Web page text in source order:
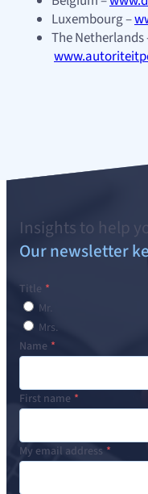
Luxembourg –
The Netherlands
Insights to help
Our newsletter
Title
Mr.
Mrs.
Name
First name
My email address